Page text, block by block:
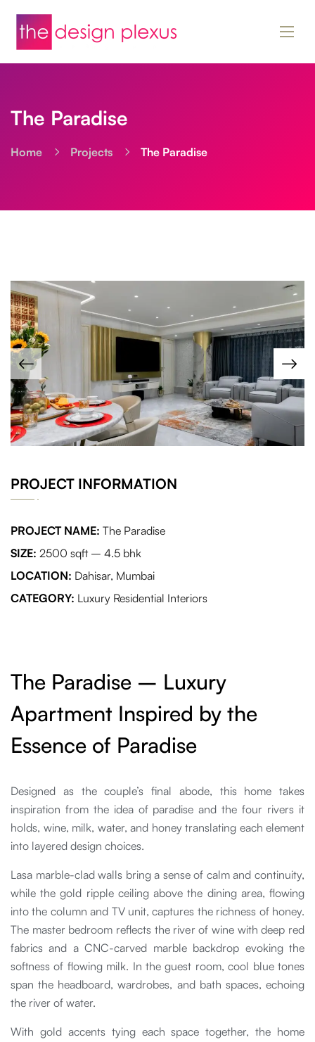
The Paradise
Home Projects The Paradise
PROJECT INFORMATION
PROJECT NAME: The Paradise
SIZE: 2500 sqft – 4.5 bhk
LOCATION: Dahisar, Mumbai
CATEGORY: Luxury Residential Interiors
The Paradise – Luxury
Apartment Inspired by the
Essence of Paradise
Designed as the couple’s final abode, this home takes
inspiration from the idea of paradise and the four rivers it
holds, wine, milk, water, and honey translating each element
into layered design choices.
Lasa marble-clad walls bring a sense of calm and continuity,
while the gold ripple ceiling above the dining area, flowing
into the column and TV unit, captures the richness of honey.
The master bedroom reflects the river of wine with deep red
fabrics and a CNC-carved marble backdrop evoking the
softness of flowing milk. In the guest room, cool blue tones
span the headboard, wardrobes, and bath spaces, echoing
the river of water.
With gold accents tying each space together, the home